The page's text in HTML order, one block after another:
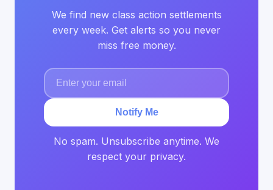
We find new class action settlements
every week. Get alerts so you never
miss free money.
Notify Me
No spam. Unsubscribe anytime. We
respect your privacy.